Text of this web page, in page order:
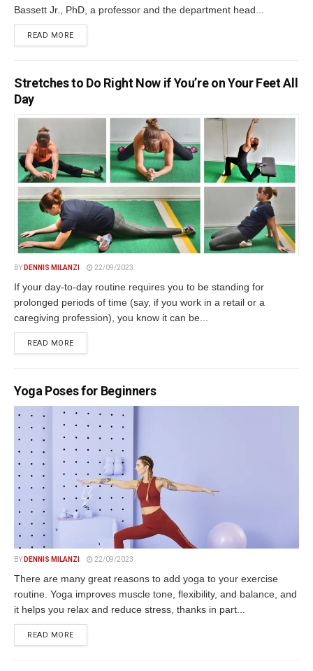
Bassett Jr., PhD, a professor and the department head...
READ MOREDETAILS
Stretches to Do Right Now if You’re on Your Feet All
Day
BY DENNIS MILANZI 22/09/2023
If your day-to-day routine requires you to be standing for
prolonged periods of time (say, if you work in a retail or a
caregiving profession), you know it can be...
READ MOREDETAILS
Yoga Poses for Beginners
BY DENNIS MILANZI 22/09/2023
There are many great reasons to add yoga to your exercise
routine. Yoga improves muscle tone, flexibility, and balance, and
it helps you relax and reduce stress, thanks in part...
READ MOREDETAILS